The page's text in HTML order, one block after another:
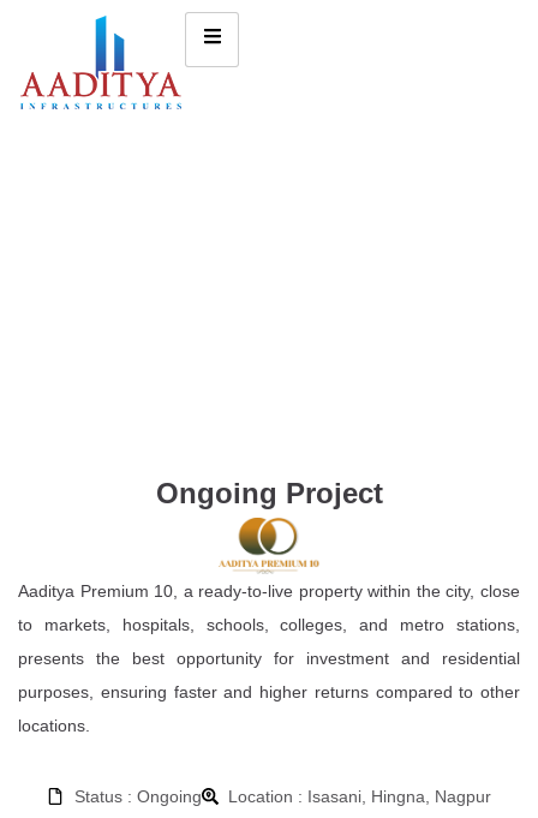
Ongoing Project
Aaditya Premium 10, a ready-to-live property within the city, close
to markets, hospitals, schools, colleges, and metro stations,
presents the best opportunity for investment and residential
purposes, ensuring faster and higher returns compared to other
locations.
Status : Ongoing
Location : Isasani, Hingna, Nagpur